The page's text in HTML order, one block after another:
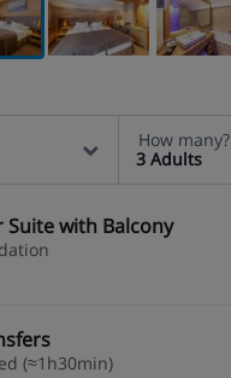
How many?
3 Adults
Suite with Balcony
(≈1h30min)